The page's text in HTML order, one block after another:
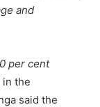
and
per cent
in the
said the